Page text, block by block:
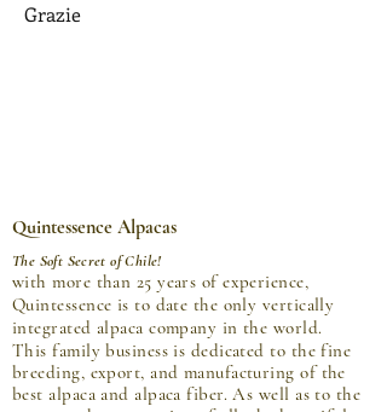
Grazie
Quintessence Alpacas
The Soft Secret of Chile!
with more than 25 years of experience,
Quintessence is to date the only vertically
integrated alpaca company in the world.
This family business is dedicated to the fine
breeding, export, and manufacturing of the
best alpaca and alpaca fiber. As well as to the